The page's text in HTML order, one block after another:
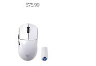
$75.99